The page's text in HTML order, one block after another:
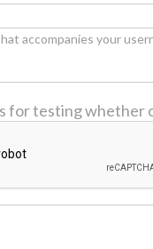
accompanies your
for testing whether